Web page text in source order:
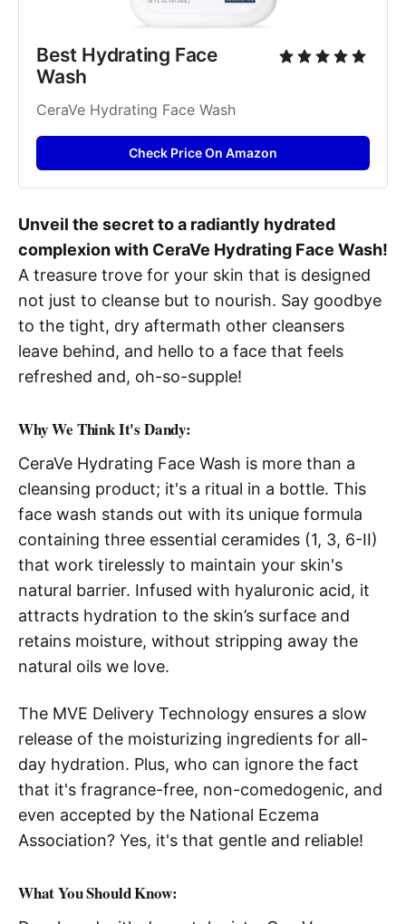
Best Hydrating Face
Wash
CeraVe Hydrating Face Wash
Check Price On Amazon
Unveil the secret to a radiantly hydrated
complexion with CeraVe Hydrating Face Wash!
A treasure trove for your skin that is designed
not just to cleanse but to nourish. Say goodbye
to the tight, dry aftermath other cleansers
leave behind, and hello to a face that feels
refreshed and, oh-so-supple!
Why We Think It's Dandy:
CeraVe Hydrating Face Wash is more than a
cleansing product; it's a ritual in a bottle. This
face wash stands out with its unique formula
containing three essential ceramides (1, 3, 6-II)
that work tirelessly to maintain your skin's
natural barrier. Infused with hyaluronic acid, it
attracts hydration to the skin’s surface and
retains moisture, without stripping away the
natural oils we love.
The MVE Delivery Technology ensures a slow
release of the moisturizing ingredients for all-
day hydration. Plus, who can ignore the fact
that it's fragrance-free, non-comedogenic, and
even accepted by the National Eczema
Association? Yes, it's that gentle and reliable!
What You Should Know: